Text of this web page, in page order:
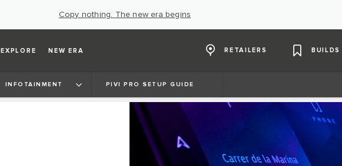
Copy nothing. The new era begins
EXPLORE NEW ERA RETAILERS BUILDS
INFOTAINMENT PIVI PRO SETUP GUIDE